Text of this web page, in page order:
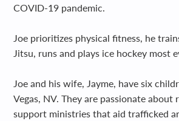
COVID-19 pandemic.
Joe prioritizes physical fitness, he
Jitsu, runs and plays ice hockey most
Joe and his wife, Jayme, have six
Vegas, NV. They are passionate about
support ministries that aid trafficked